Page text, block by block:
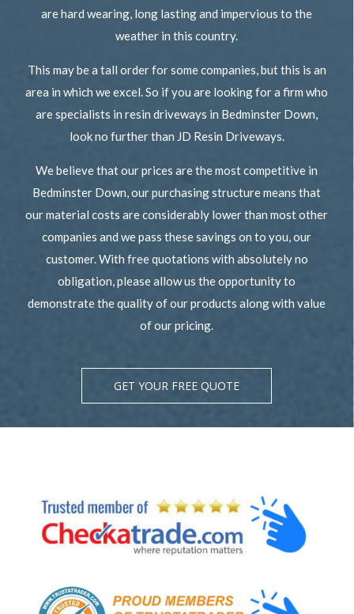
are hard wearing, long lasting and impervious to the
weather in this country.
This may be a tall order for some companies, but this is an
area in which we excel. So if you are looking for a firm who
are specialists in resin driveways in Bedminster Down,
look no further than JD Resin Driveways.
We believe that our prices are the most competitive in
Bedminster Down, our purchasing structure means that
our material costs are considerably lower than most other
companies and we pass these savings on to you, our
customer. With free quotations with absolutely no
obligation, please allow us the opportunity to
demonstrate the quality of our products along with value
of our pricing.
GET YOUR FREE QUOTE